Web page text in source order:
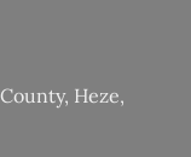
Heze,